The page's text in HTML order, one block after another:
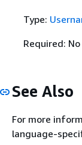
Type:
Required: No
See Also
For more
language-